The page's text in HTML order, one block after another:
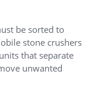
be sorted to
stone crushers
that separate
unwanted